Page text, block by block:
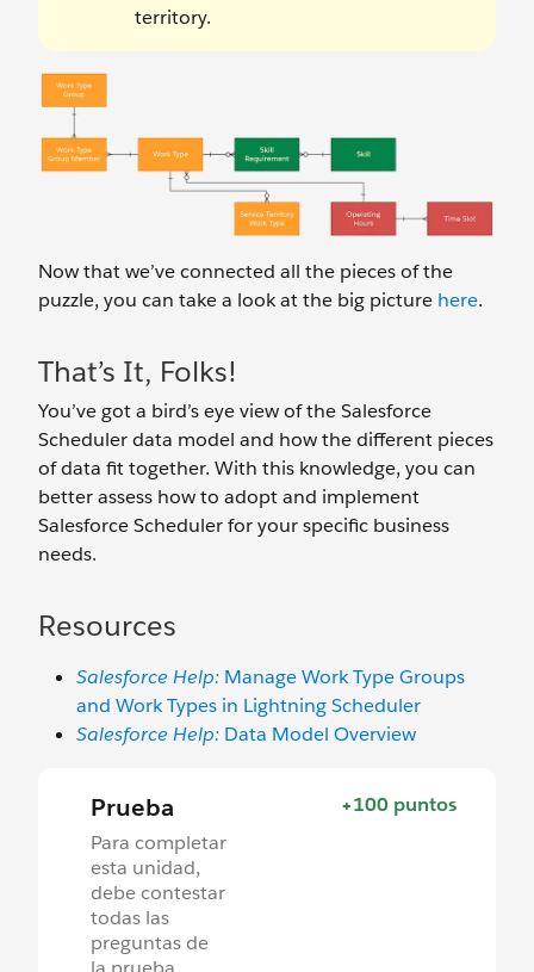
territory.
Now that we’ve connected all the pieces of the
puzzle, you can take a look at the big picture here.
That’s It, Folks!
You’ve got a bird’s eye view of the Salesforce
Scheduler data model and how the different pieces
of data fit together. With this knowledge, you can
better assess how to adopt and implement
Salesforce Scheduler for your specific business
needs.
Resources
Salesforce Help: Manage Work Type Groups
and Work Types in Lightning Scheduler
Salesforce Help: Data Model Overview